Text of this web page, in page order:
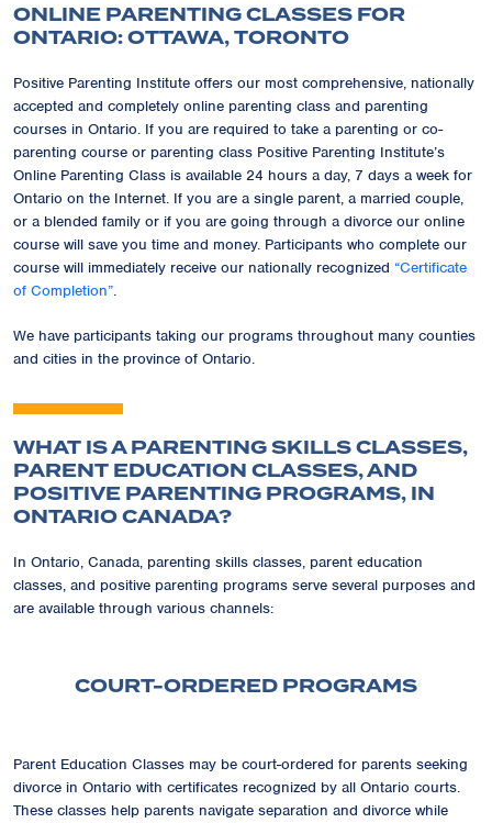
ONLINE PARENTING CLASSES FOR
ONTARIO: OTTAWA, TORONTO
Positive Parenting Institute offers our most comprehensive, nationally
accepted and completely online parenting class and parenting
courses in Ontario. If you are required to take a parenting or co-
parenting course or parenting class Positive Parenting Institute’s
Online Parenting Class is available 24 hours a day, 7 days a week for
Ontario on the Internet. If you are a single parent, a married couple,
or a blended family or if you are going through a divorce our online
course will save you time and money. Participants who complete our
course will immediately receive our nationally recognized “Certificate
of Completion”.
We have participants taking our programs throughout many counties
and cities in the province of Ontario.
WHAT IS A PARENTING SKILLS CLASSES,
PARENT EDUCATION CLASSES, AND
POSITIVE PARENTING PROGRAMS, IN
ONTARIO CANADA?
In Ontario, Canada, parenting skills classes, parent education
classes, and positive parenting programs serve several purposes and
are available through various channels:
COURT-ORDERED PROGRAMS
Parent Education Classes may be court-ordered for parents seeking
divorce in Ontario with certificates recognized by all Ontario courts.
These classes help parents navigate separation and divorce while